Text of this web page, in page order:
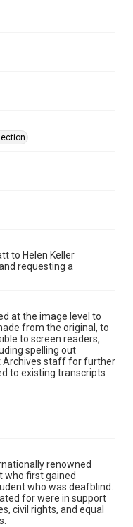
to Helen Keller
requesting a
at the image level to
from the original, to
to screen readers,
spelling out
Archives staff for further
to existing transcripts
renowned
who first gained
who was deafblind.
for were in support
civil rights, and equal